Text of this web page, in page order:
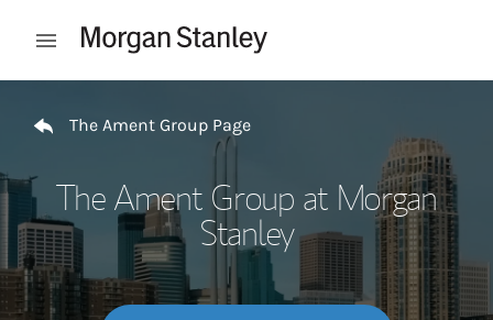
Open mobile menu
The Ament Group Page
The Ament Group at Morgan
Stanley